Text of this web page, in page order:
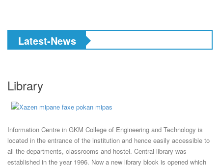
Latest-News
Library
Information Centre in GKM College of Engineering and Technology is
located in the entrance of the institution and hence easily accessible to
all the departments, classrooms and hostel. Central library was
established in the year 1996. Now a new library block is opened which